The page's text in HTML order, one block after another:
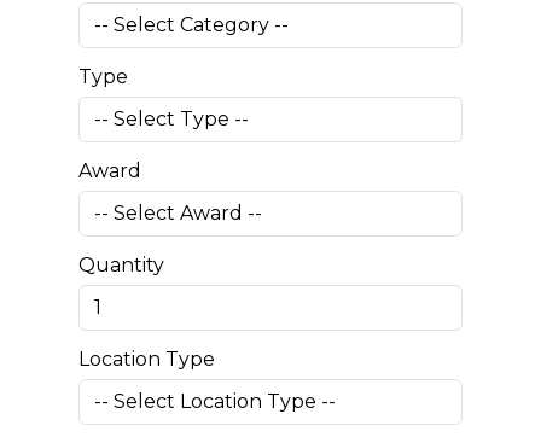
Type
Award
Quantity
Location Type